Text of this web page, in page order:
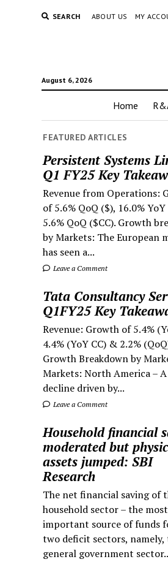
SEARCH ABOUT US MY
August 6, 2026
Home
FEATURED ARTICLES
Persistent Systems
Q1 FY25 Key
Revenue from Operations:
of 5.6% QoQ ($), 16.0%
5.6% QoQ ($CC). Growth
by Markets: The European
has seen a...
Leave a Comment
Tata Consultancy
Q1FY25 Key
Revenue: Growth of 5.4%
4.4% (YoY CC) & 2.2%
Growth Breakdown by
Markets: North America – A
decline driven by...
Leave a Comment
Household financial
moderated but
assets jumped: SBI
Research
The net financial saving of
household sector – the most
important source of funds
two deficit sectors, namely,
general government